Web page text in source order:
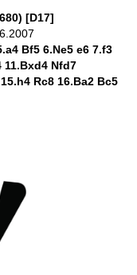
[D17]
Bf5 6.Ne5 e6 7.f3
11.Bxd4 Nfd7
Rc8 16.Ba2 Bc5